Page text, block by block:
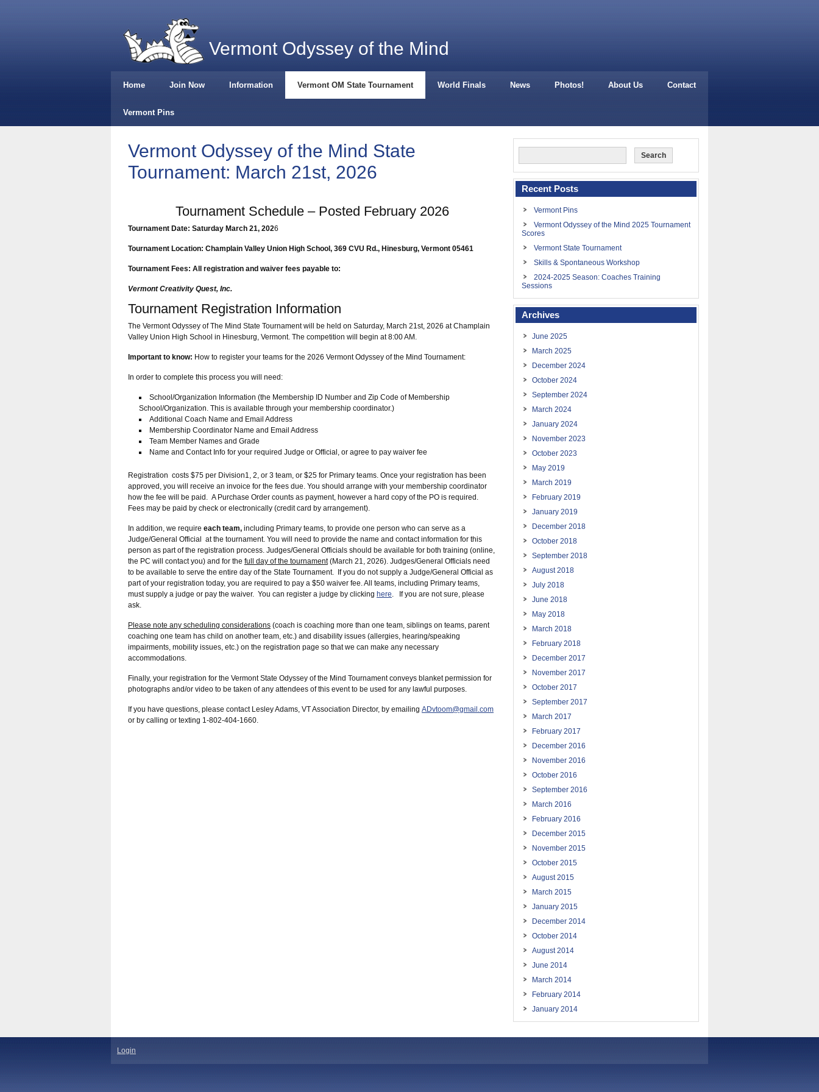
Vermont Odyssey of the Mind
Home Join Now Information Vermont OM State Tournament World Finals News Photos! About Us Contact
Vermont Pins
Vermont Odyssey of the Mind State
Tournament: March 21st, 2026
Tournament Schedule – Posted February 2026
Tournament Date: Saturday March 21, 2026
Tournament Location: Champlain Valley Union High School, 369 CVU Rd., Hinesburg, Vermont 05461
Tournament Fees: All registration and waiver fees payable to:
Vermont Creativity Quest, Inc.
Tournament Registration Information
The Vermont Odyssey of The Mind State Tournament will be held on Saturday, March 21st, 2026 at Champlain
Valley Union High School in Hinesburg, Vermont. The competition will begin at 8:00 AM.
Important to know: How to register your teams for the 2026 Vermont Odyssey of the Mind Tournament:
In order to complete this process you will need:
School/Organization Information (the Membership ID Number and Zip Code of Membership
School/Organization. This is available through your membership coordinator.)
Additional Coach Name and Email Address
Membership Coordinator Name and Email Address
Team Member Names and Grade
Name and Contact Info for your required Judge or Official, or agree to pay waiver fee
Registration costs $75 per Division1, 2, or 3 team, or $25 for Primary teams. Once your registration has been
approved, you will receive an invoice for the fees due. You should arrange with your membership coordinator
how the fee will be paid. A Purchase Order counts as payment, however a hard copy of the PO is required.
Fees may be paid by check or electronically (credit card by arrangement).
In addition, we require each team, including Primary teams, to provide one person who can serve as a
Judge/General Official at the tournament. You will need to provide the name and contact information for this
person as part of the registration process. Judges/General Officials should be available for both training (online,
the PC will contact you) and for the full day of the tournament(March 21, 2026). Judges/General Officials need
to be available to serve the entire day of the State Tournament. If you do not supply a Judge/General Official as
part of your registration today, you are required to pay a $50 waiver fee. All teams, including Primary teams,
must supply a judge or pay the waiver. You can register a judge by clicking here. If you are not sure, please
ask.
Please note any scheduling considerations (coach is coaching more than one team, siblings on teams, parent
coaching one team has child on another team, etc.) and disability issues (allergies, hearing/speaking
impairments, mobility issues, etc.) on the registration page so that we can make any necessary
accommodations.
Finally, your registration for the Vermont State Odyssey of the Mind Tournament conveys blanket permission for
photographs and/or video to be taken of any attendees of this event to be used for any lawful purposes.
If you have questions, please contact Lesley Adams, VT Association Director, by emailing ADvtoom@gmail.com
or by calling or texting 1-802-404-1660.
Recent Posts
Vermont Pins
Vermont Odyssey of the Mind 2025 Tournament
Scores
Vermont State Tournament
Skills & Spontaneous Workshop
2024-2025 Season: Coaches Training
Sessions
Archives
June 2025
March 2025
December 2024
October 2024
September 2024
March 2024
January 2024
November 2023
October 2023
May 2019
March 2019
February 2019
January 2019
December 2018
October 2018
September 2018
August 2018
July 2018
June 2018
May 2018
March 2018
February 2018
December 2017
November 2017
October 2017
September 2017
March 2017
February 2017
December 2016
November 2016
October 2016
September 2016
March 2016
February 2016
December 2015
November 2015
October 2015
August 2015
March 2015
January 2015
December 2014
October 2014
August 2014
June 2014
March 2014
February 2014
January 2014
Login